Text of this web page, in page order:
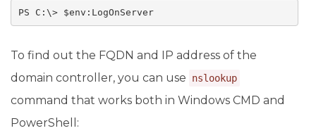
PS C:\> $env:LogOnServer
To find out the FQDN and IP address of the
domain controller, you can use
nslookup
command that works both in Windows CMD and
PowerShell: